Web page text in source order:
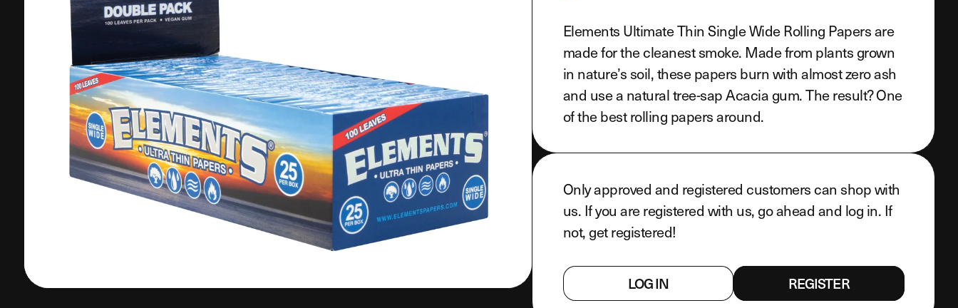
Elements Ultimate Thin Single Wide Rolling Papers are
made for the cleanest smoke. Made from plants grown
in nature’s soil, these papers burn with almost zero ash
and use a natural tree-sap Acacia gum. The result? One
of the best rolling papers around.
Only approved and registered customers can shop with
us. If you are registered with us, go ahead and log in. If
not, get registered!
LOG IN REGISTER